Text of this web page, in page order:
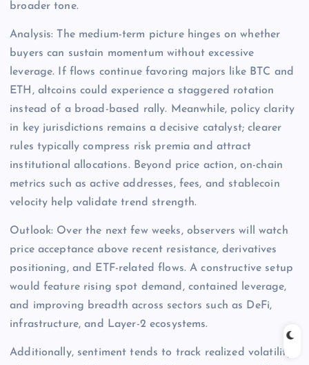
broader tone.
Analysis: The medium-term picture hinges on whether
buyers can sustain momentum without excessive
leverage. If flows continue favoring majors like BTC and
ETH, altcoins could experience a staggered rotation
instead of a broad-based rally. Meanwhile, policy clarity
in key jurisdictions remains a decisive catalyst; clearer
rules typically compress risk premia and attract
institutional allocations. Beyond price action, on-chain
metrics such as active addresses, fees, and stablecoin
velocity help validate trend strength.
Outlook: Over the next few weeks, observers will watch
price acceptance above recent resistance, derivatives
positioning, and ETF-related flows. A constructive setup
would feature rising spot demand, contained leverage,
and improving breadth across sectors such as DeFi,
infrastructure, and Layer-2 ecosystems.
Additionally, sentiment tends to track realized volatility;